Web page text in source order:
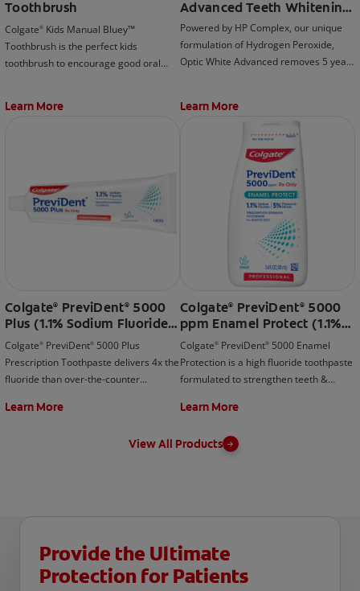
Toothbrush
Colgate® Kids Manual Bluey™
Toothbrush is the perfect kids
toothbrush to encourage good oral
Learn More
Advanced Teeth Whitening
Toothpaste, Sparkling
White
Powered by HP Complex, our unique
formulation of Hydrogen Peroxide,
Optic White Advanced removes 5 years
weeks).
Learn More
Colgate® PreviDent® 5000
Plus (1.1% Sodium Fluoride),
Spearmint
Colgate® PreviDent® 5000 Plus
Prescription Toothpaste delivers 4x the
fluoride than over-the-counter
your dentist today!
Learn More
Colgate® PreviDent® 5000
ppm Enamel Protect (1.1%
Sodium Fluoride, 5%
Potassium Nitrate), Mint
Colgate® PreviDent® 5000 Enamel
Protection is a high fluoride toothpaste
formulated to strengthen teeth &
your your dentist today!
Learn More
View All Products
Provide the Ultimate
Protection for Patients